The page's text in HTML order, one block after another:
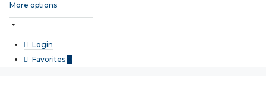
More options
Login
Favorites